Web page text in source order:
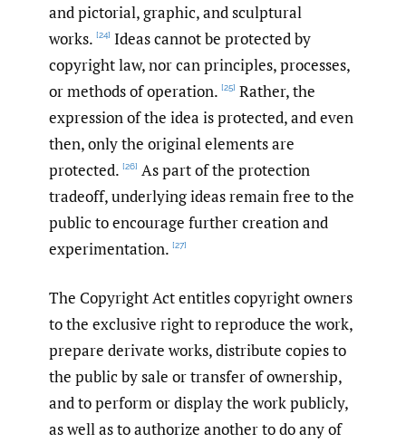
and pictorial, graphic, and sculptural
works. [24] Ideas cannot be protected by
copyright law, nor can principles, processes,
or methods of operation. [25] Rather, the
expression of the idea is protected, and even
then, only the original elements are
protected. [26] As part of the protection
tradeoff, underlying ideas remain free to the
public to encourage further creation and
experimentation. [27]
The Copyright Act entitles copyright owners
to the exclusive right to reproduce the work,
prepare derivate works, distribute copies to
the public by sale or transfer of ownership,
and to perform or display the work publicly,
as well as to authorize another to do any of